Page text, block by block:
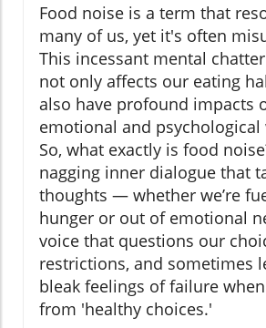
Food noise is a term that
many of us, yet it's often
This incessant mental
not only affects our eating
also have profound impacts
emotional and psychological
So, what exactly is food
nagging inner dialogue that
thoughts — whether we’re
hunger or out of emotional
voice that questions our
restrictions, and sometimes
bleak feelings of failure
from 'healthy choices.'